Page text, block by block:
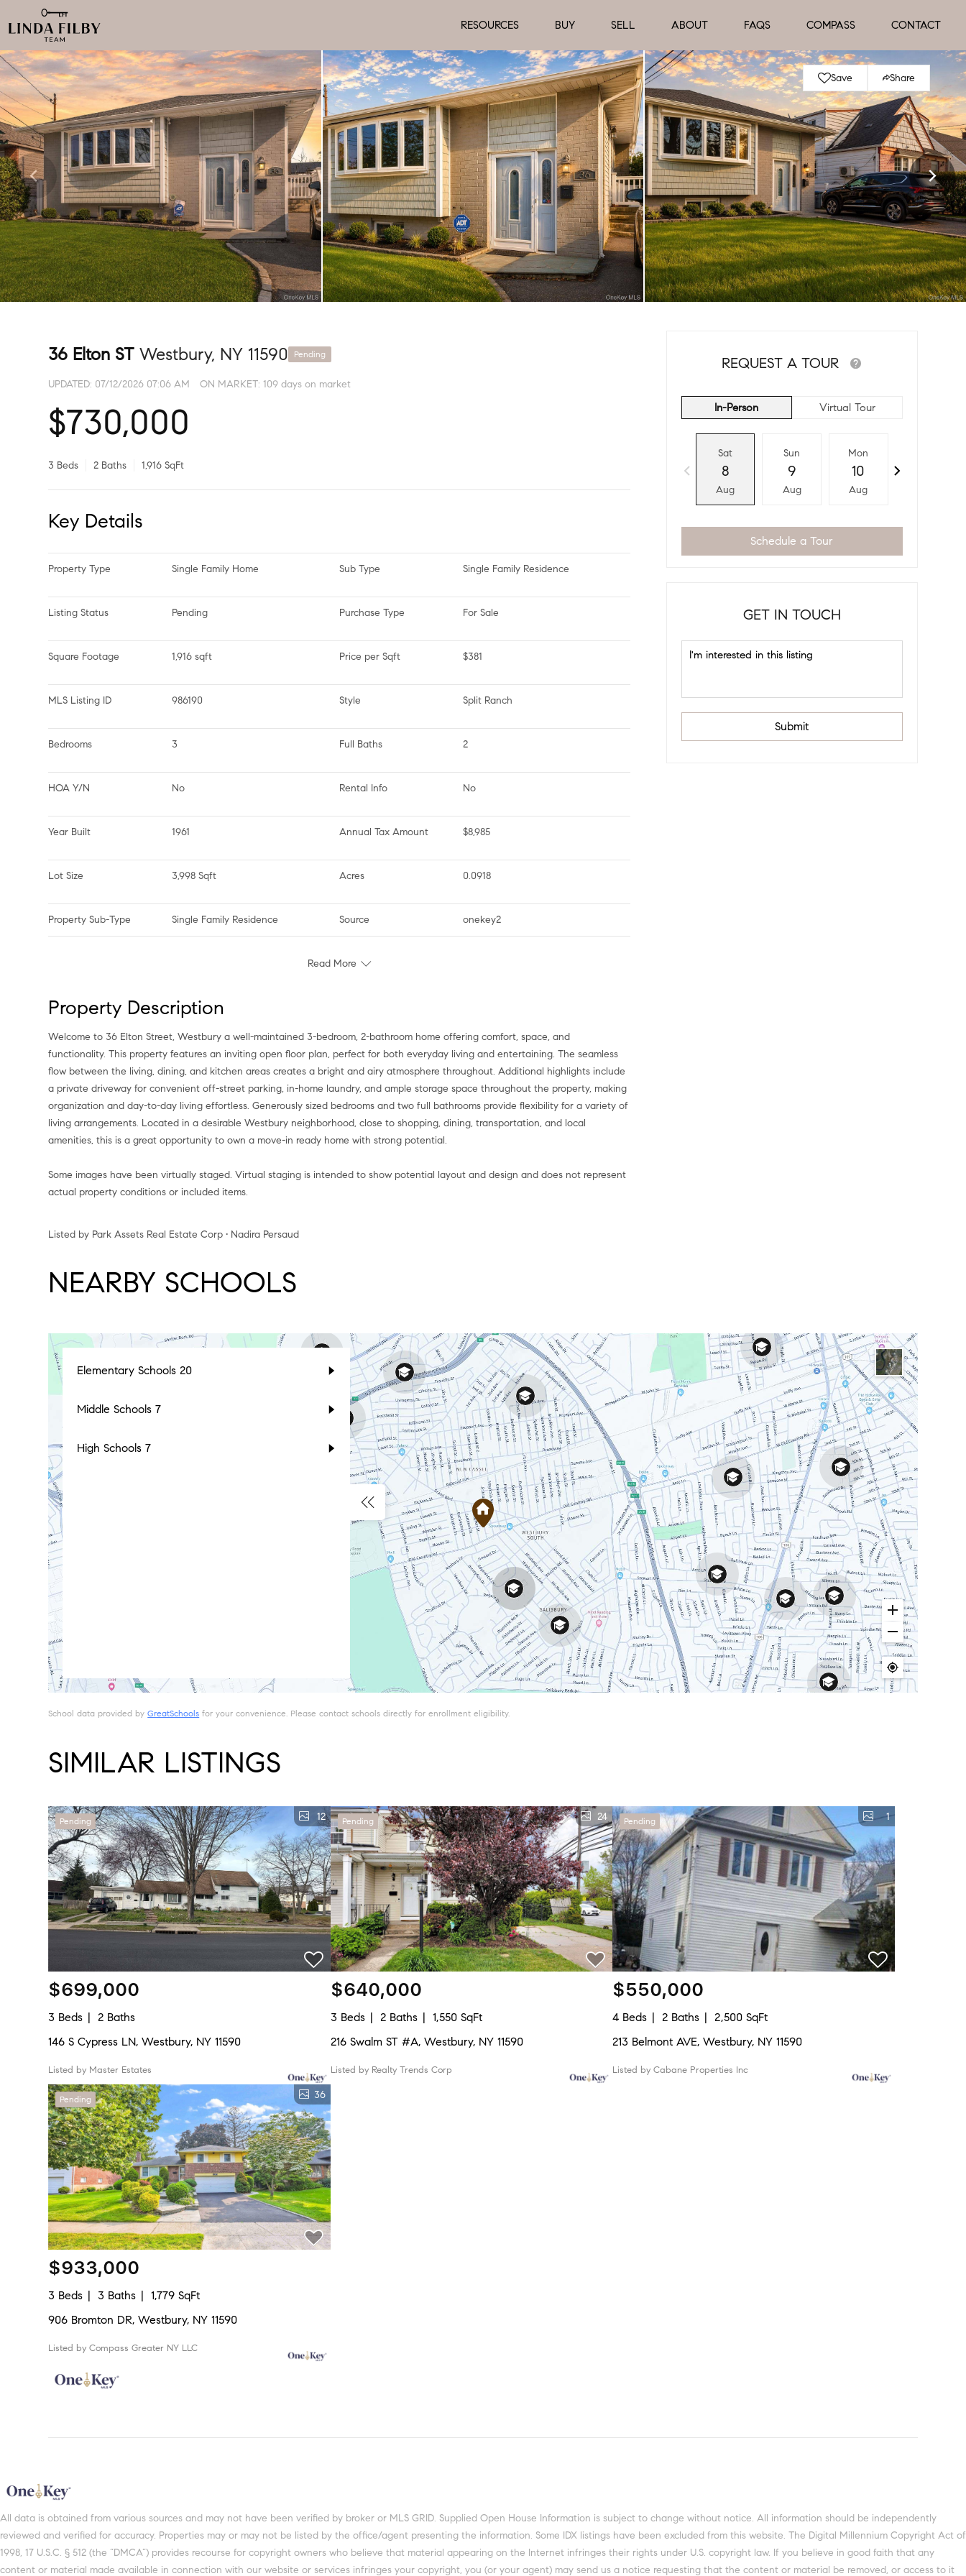
RESOURCES BUY SELL ABOUT FAQS COMPASS CONTACT
Save Share
36 Elton STWestbury, NY 11590 Pending
UPDATED: 07/12/2026 07:06 AM ON MARKET: 109 days on market
$730,000
3 Beds 2 Baths 1,916 SqFt
Key Details
Property Type Single Family Home Sub Type Single Family Residence
Listing Status Pending Purchase Type For Sale
Square Footage 1,916 sqft Price per Sqft $381
MLS Listing ID 986190 Style Split Ranch
Bedrooms 3 Full Baths 2
HOA Y/N No Rental Info No
Year Built 1961 Annual Tax Amount $8,985
Lot Size 3,998 Sqft Acres 0.0918
Property Sub-Type Single Family Residence Source onekey2
Read More
Property Description
Welcome to 36 Elton Street, Westbury a well-maintained 3-bedroom, 2-bathroom home offering comfort, space, and
functionality. This property features an inviting open floor plan, perfect for both everyday living and entertaining. The seamless
flow between the living, dining, and kitchen areas creates a bright and airy atmosphere throughout. Additional highlights include
a private driveway for convenient off-street parking, in-home laundry, and ample storage space throughout the property, making
organization and day-to-day living effortless. Generously sized bedrooms and two full bathrooms provide flexibility for a variety of
living arrangements. Located in a desirable Westbury neighborhood, close to shopping, dining, transportation, and local
amenities, this is a great opportunity to own a move-in ready home with strong potential.
Some images have been virtually staged. Virtual staging is intended to show potential layout and design and does not represent
actual property conditions or included items.
REQUEST A TOUR
In-Person Virtual Tour
Sat
8
Aug
Sun
9
Aug
Mon
10
Aug
Schedule a Tour
GET IN TOUCH
Submit
Listed by Park Assets Real Estate Corp • Nadira Persaud
NEARBY SCHOOLS
Elementary Schools20
Middle Schools7
High Schools7
School data provided byGreatSchools for your convenience. Please contact schools directly for enrollment eligibility.
SIMILAR LISTINGS
Pending 12
$699,000
3 Beds
2 Baths
146 S Cypress LN, Westbury, NY 11590
Listed by Master Estates
Pending 24
$640,000
3 Beds 2 Baths
1,550 SqFt
216 Swalm ST #A, Westbury, NY 11590
Listed by Realty Trends Corp
Pending 1
$550,000
4 Beds 2 Baths
2,500 SqFt
213 Belmont AVE, Westbury, NY 11590
Listed by Cabane Properties Inc
Pending 36
$933,000
3 Beds 3 Baths
1,779 SqFt
906 Bromton DR, Westbury, NY 11590
Listed by Compass Greater NY LLC
All data is obtained from various sources and may not have been verified by broker or MLS GRID. Supplied Open House Information is subject to change without notice. All information should be independently
reviewed and verified for accuracy. Properties may or may not be listed by the office/agent presenting the information. Some IDX listings have been excluded from this website. The Digital Millennium Copyright Act of
1998, 17 U.S.C. § 512 (the “DMCA”) provides recourse for copyright owners who believe that material appearing on the Internet infringes their rights under U.S. copyright law. If you believe in good faith that any
content or material made available in connection with our website or services infringes your copyright, you (or your agent) may send us a notice requesting that the content or material be removed, or access to it